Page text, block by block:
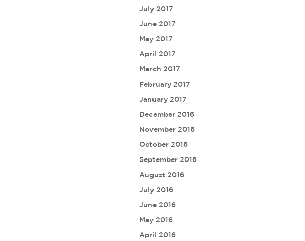
July 2017
June 2017
May 2017
April 2017
March 2017
February 2017
January 2017
December 2016
November 2016
October 2016
September 2016
August 2016
July 2016
June 2016
May 2016
April 2016